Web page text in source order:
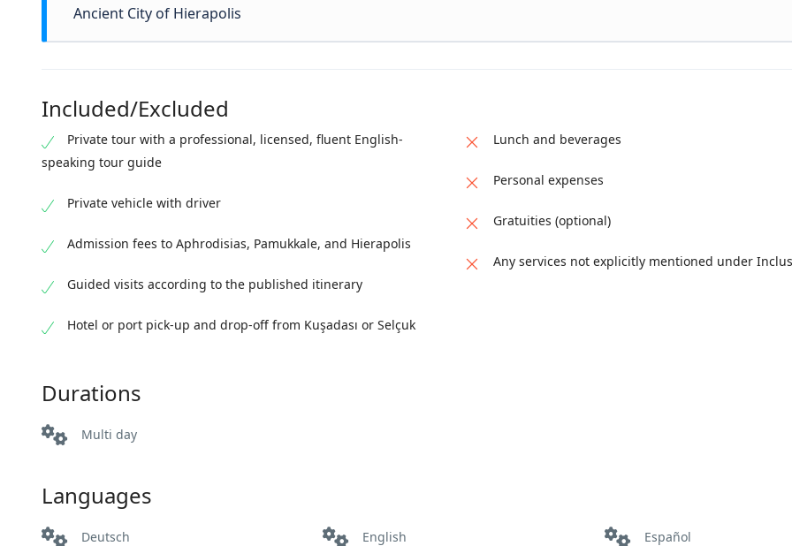
since antiquity for their healing properties, the travertines illustrate how natural phenomena became integrated into
Ancient City of Hierapolis
ritual. Hierapolis provides the archaeological framework that complements Pamukkale’s natural setting, completing the
historical narrative of the area.
Included/Excluded
Private tour with a professional, licensed, fluent English-
speaking tour guide
Private vehicle with driver
Admission fees to Aphrodisias, Pamukkale, and Hierapolis
Guided visits according to the published itinerary
Hotel or port pick-up and drop-off from Kuşadası or Selçuk
Lunch and beverages
Personal expenses
Gratuities (optional)
Any services not explicitly mentioned under
Durations
Multi day
Languages
Deutsch English Español